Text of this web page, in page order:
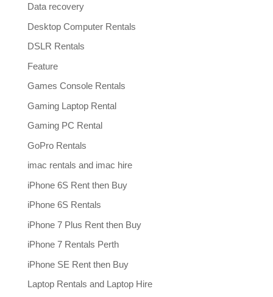
Data recovery
Desktop Computer Rentals
DSLR Rentals
Feature
Games Console Rentals
Gaming Laptop Rental
Gaming PC Rental
GoPro Rentals
imac rentals and imac hire
iPhone 6S Rent then Buy
iPhone 6S Rentals
iPhone 7 Plus Rent then Buy
iPhone 7 Rentals Perth
iPhone SE Rent then Buy
Laptop Rentals and Laptop Hire